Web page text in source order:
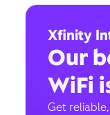
Xfinity
Our
WiFi
Get